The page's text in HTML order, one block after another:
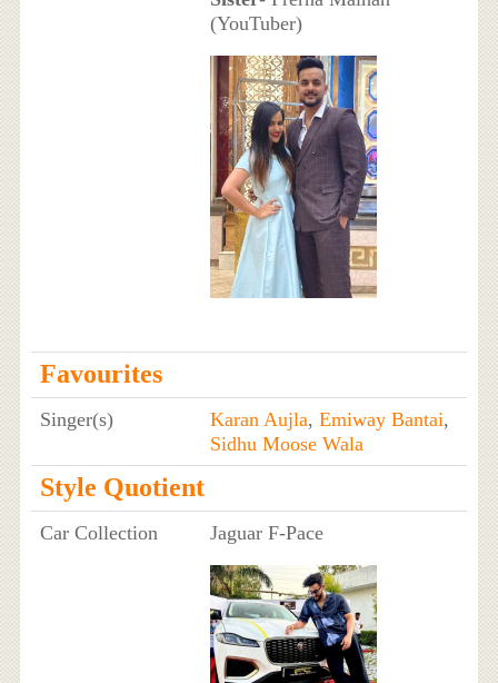
(YouTuber)
Favourites
Singer(s) Karan Aujla, Emiway Bantai,
Sidhu Moose Wala
Style Quotient
Car Collection Jaguar F-Pace